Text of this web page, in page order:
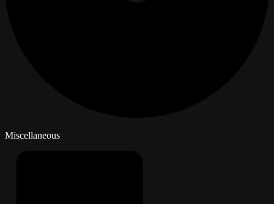
Miscellaneous